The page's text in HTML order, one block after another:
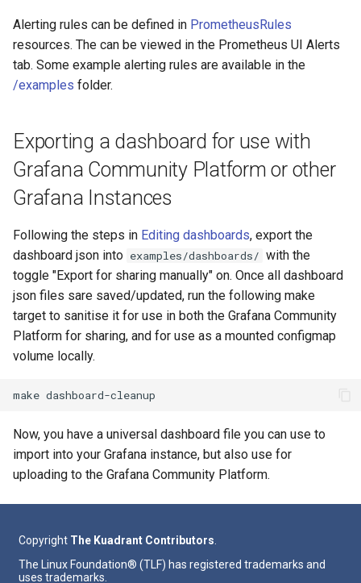
Alerting rules can be defined in PrometheusRules
resources. The can be viewed in the Prometheus UI Alerts
tab. Some example alerting rules are available in the
/examples folder.
Exporting a dashboard for use with
Grafana Community Platform or other
Grafana Instances
Following the steps in Editing dashboards, export the
dashboard json into examples/dashboards/ with the
toggle "Export for sharing manually" on. Once all dashboard
json files sare saved/updated, run the following make
target to sanitise it for use in both the Grafana Community
Platform for sharing, and for use as a mounted configmap
volume locally.
make
Now, you have a universal dashboard file you can use to
import into your Grafana instance, but also use for
uploading to the Grafana Community Platform.
Copyright The Kuadrant Contributors
The Linux Foundation® (TLF) has registered trademarks and
uses trademarks.